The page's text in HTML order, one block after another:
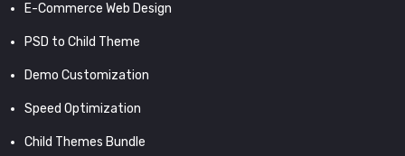
E-Commerce Web Design
PSD to Child Theme
Demo Customization
Speed Optimization
Child Themes Bundle